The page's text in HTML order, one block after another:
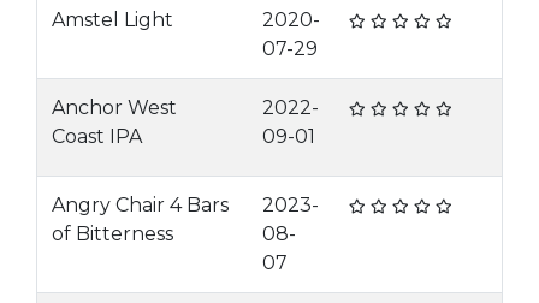
Amstel Light
2020-
07-29
Anchor West
Coast IPA
2022-
09-01
Angry Chair 4 Bars
of Bitterness
2023-
08-
07